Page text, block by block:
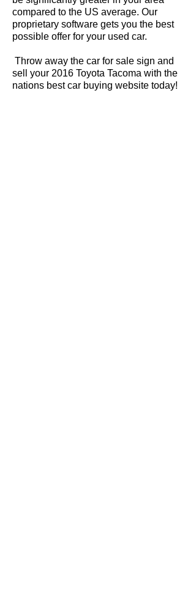
compared to the US average. Our
proprietary software gets you the best
possible offer for your used car.
Throw away the car for sale sign and
sell your 2016 Toyota Tacoma with the
nations best car buying website today!